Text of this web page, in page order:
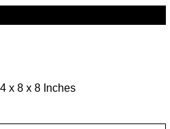
x 8 x 8 Inches